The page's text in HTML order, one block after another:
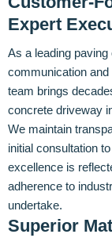
Expert
As a leading
communication and
team brings
concrete driveway
We maintain
initial consultation
excellence is
adherence to
undertake.
Superior